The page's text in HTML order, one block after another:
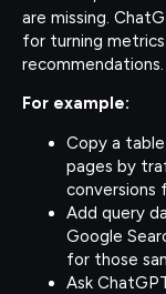
are missing.
for turning
recommendations.
For example:
Copy a
pages by
conversions
Add query
Google
for those
Ask